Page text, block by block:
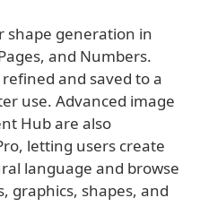
shape generation in
and Numbers.
and saved to a
use. Advanced image
Hub are also
letting users create
language and browse
graphics, shapes, and